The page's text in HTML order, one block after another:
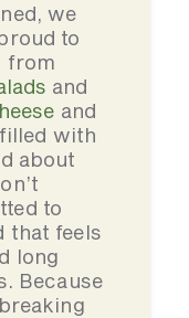
we
to
from
and
and
with
about
to
that feels
long
Because